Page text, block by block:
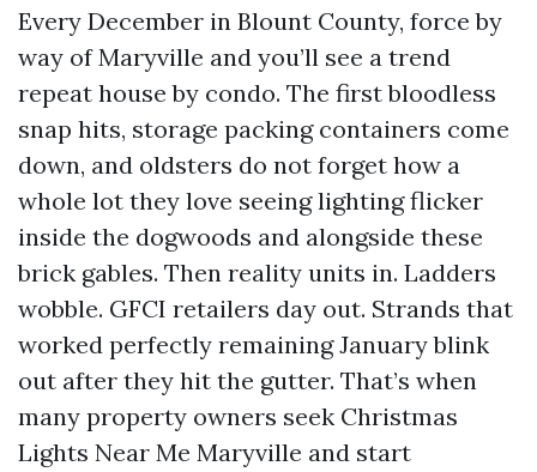
Every December in Blount County, force by
way of Maryville and you’ll see a trend
repeat house by condo. The first bloodless
snap hits, storage packing containers come
down, and oldsters do not forget how a
whole lot they love seeing lighting flicker
inside the dogwoods and alongside these
brick gables. Then reality units in. Ladders
wobble. GFCI retailers day out. Strands that
worked perfectly remaining January blink
out after they hit the gutter. That’s when
many property owners seek Christmas
Lights Near Me Maryville and start